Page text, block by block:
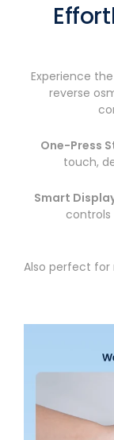
Experience
reverse
One-Press
touch,
Smart
controls
Also perfect for